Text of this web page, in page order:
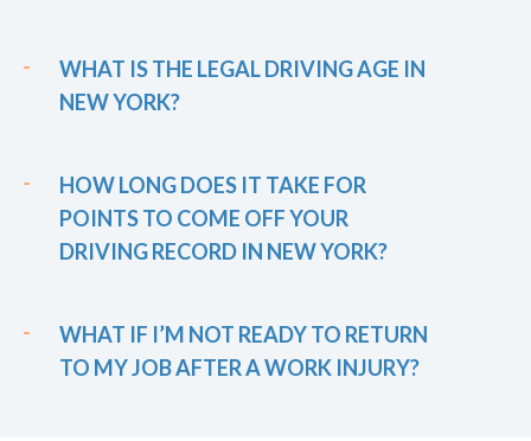
WHAT IS THE LEGAL DRIVING AGE IN
NEW YORK?
HOW LONG DOES IT TAKE FOR
POINTS TO COME OFF YOUR
DRIVING RECORD IN NEW YORK?
WHAT IF I’M NOT READY TO RETURN
TO MY JOB AFTER A WORK INJURY?